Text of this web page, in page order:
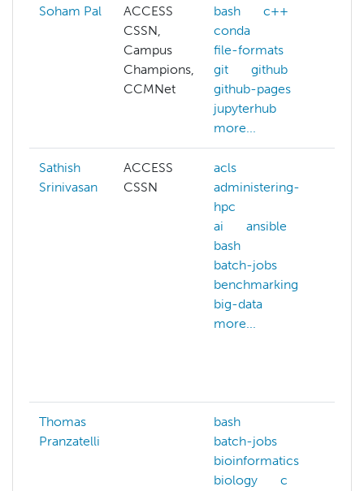
Soham Pal
ACCESS
CSSN,
Campus
Champions,
CCMNet
bash
c++
conda
file-formats
git
github
github-pages
jupyterhub
more...
Sathish
Srinivasan
ACCESS
CSSN
acls
administering-
hpc
ai
ansible
bash
batch-jobs
benchmarking
big-data
more...
Thomas
Pranzatelli
bash
batch-jobs
bioinformatics
biology
c